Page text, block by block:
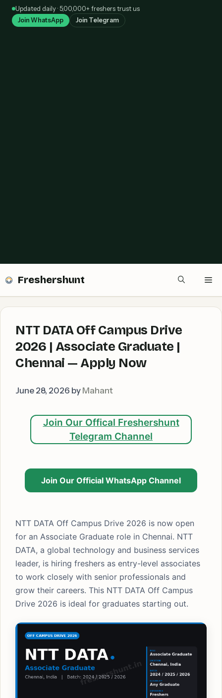
SkipUpdated daily · 5,00,000+ freshers trust us
Join WhatsApp Join Telegram
Freshershunt
NTT DATA Off Campus Drive
2026 | Associate Graduate |
Chennai — Apply Now
June 28, 2026 by Mahant
Join Our Offical Freshershunt
Telegram Channel
Join Our Official WhatsApp Channel
NTT DATA Off Campus Drive 2026 is now open
for an Associate Graduate role in Chennai. NTT
DATA, a global technology and business services
leader, is hiring freshers as entry-level associates
to work closely with senior professionals and
grow their careers. This NTT DATA Off Campus
Drive 2026 is ideal for graduates starting out.